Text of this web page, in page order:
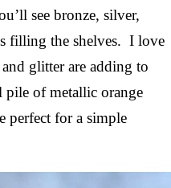
see bronze, silver,
filling the shelves. I love
glitter are adding to
of metallic orange
perfect for a simple